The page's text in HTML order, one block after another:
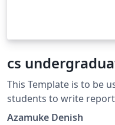
cs
This Template is to be
students to write
Azamuke Denish